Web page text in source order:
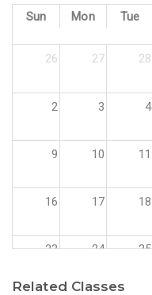
Sun Mon Tue
26 27 28
2 3 4
9 10 11
16 17 18
23 24 25
Related Classes